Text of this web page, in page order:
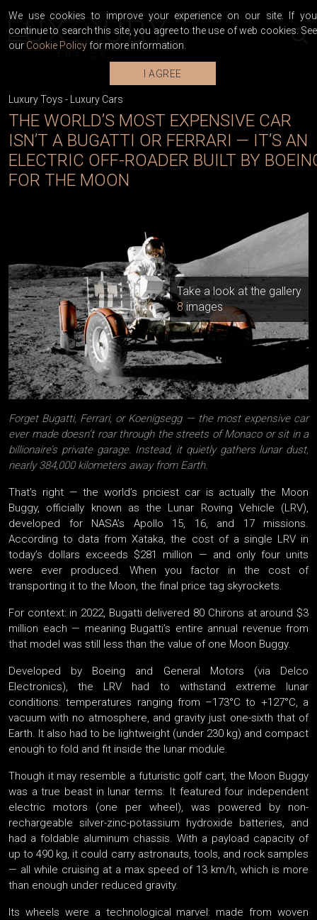
Luxury Toys - Luxury Cars
THE WORLD’S MOST EXPENSIVE CAR
ISN’T A BUGATTI OR FERRARI — IT’S AN
ELECTRIC OFF-ROADER BUILT BY
FOR THE MOON
Take a look at the gallery
8images
Forget Bugatti, Ferrari, or Koenigsegg — the most expensive car
ever made doesn’t roar through the streets of Monaco or sit in a
billionaire’s private garage. Instead, it quietly gathers lunar dust,
nearly 384,000 kilometers away from Earth.
That’s right — the world’s priciest car is actually the Moon
Buggy, officially known as the Lunar Roving Vehicle (LRV),
developed for NASA’s Apollo 15, 16, and 17 missions.
According to data from Xataka, the cost of a single LRV in
today’s dollars exceeds $281 million — and only four units
were ever produced. When you factor in the cost of
transporting it to the Moon, the final price tag skyrockets.
For context: in 2022, Bugatti delivered 80 Chirons at around $3
million each — meaning Bugatti’s entire annual revenue from
that model was still less than the value of one Moon Buggy.
Developed by Boeing and General Motors (via Delco
Electronics), the LRV had to withstand extreme lunar
conditions: temperatures ranging from –173°C to +127°C, a
vacuum with no atmosphere, and gravity just one-sixth that of
Earth. It also had to be lightweight (under 230 kg) and compact
enough to fold and fit inside the lunar module.
Though it may resemble a futuristic golf cart, the Moon Buggy
was a true beast in lunar terms. It featured four independent
electric motors (one per wheel), was powered by non-
rechargeable silver-zinc-potassium hydroxide batteries, and
had a foldable aluminum chassis. With a payload capacity of
up to 490 kg, it could carry astronauts, tools, and rock samples
— all while cruising at a max speed of 13 km/h, which is more
than enough under reduced gravity.
Its wheels were a technological marvel: made from woven
We use cookies to improve your experience on our site. If you
continue to search this site, you agree to the use of web cookies. See
our Cookie Policy for more information.
I AGREE